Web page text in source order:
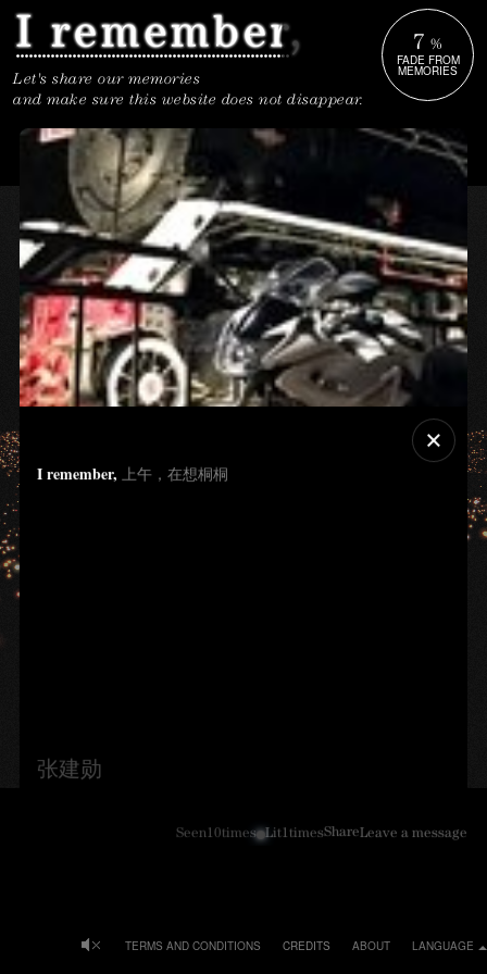
I remember, 上午，在想桐桐
张建勋
Seen10times Lit1timesShareLeave a message
Let's share our memories
and make sure this website does not disappear.
7 %
FADE FROM
MEMORIES
LANGUAGE
ABOUT
CREDITS
TERMS AND CONDITIONS